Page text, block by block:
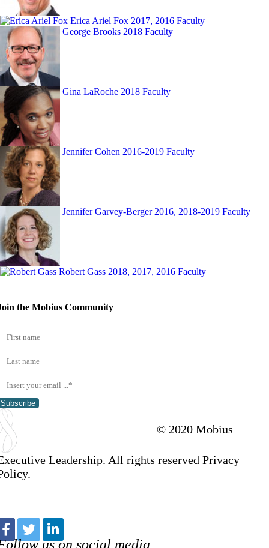
Erica Ariel Fox 2017, 2016 Faculty
George Brooks 2018 Faculty
Gina LaRoche 2018 Faculty
Jennifer Cohen 2016-2019 Faculty
Jennifer Garvey-Berger 2016, 2018-2019 Faculty
Robert Gass 2018, 2017, 2016 Faculty
the Mobius Community
Subscribe
© 2020 Mobius
Leadership. All rights reserved Privacy
us on social media